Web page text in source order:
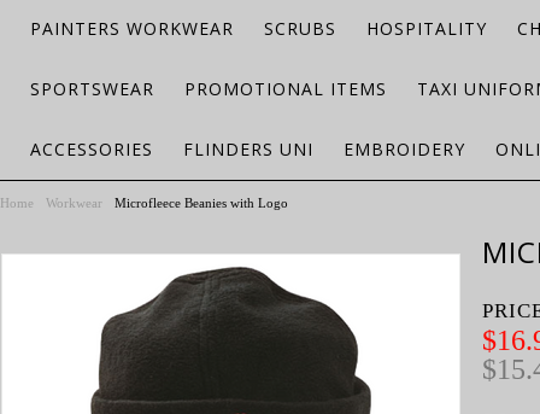
PAINTERS WORKWEAR SCRUBS HOSPITALITY
SPORTSWEAR PROMOTIONAL ITEMS TAXI
ACCESSORIES FLINDERS UNI EMBROIDERY
Home Workwear Microfleece Beanies with Logo